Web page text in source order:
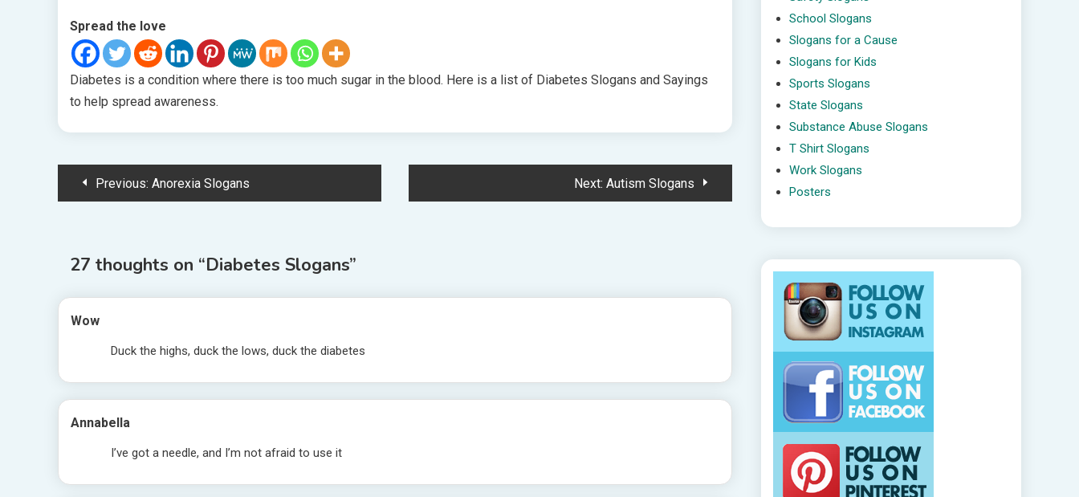
Spread the love
Diabetes is a condition where there is too much sugar in the blood. Here is a list of Diabetes Slogans and Sayings
to help spread awareness.
PostPrevious: Anorexia Slogans Next: Autism Slogans
27 thoughts on “Diabetes Slogans”
Wow
Duck the highs, duck the lows, duck the diabetes
Annabella
I’ve got a needle, and I’m not afraid to use it
School Slogans
Slogans for a Cause
Slogans for Kids
Sports Slogans
State Slogans
Substance Abuse Slogans
T Shirt Slogans
Work Slogans
Posters